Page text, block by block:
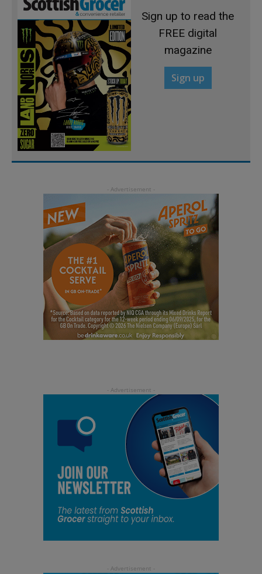
Sign up to read the
FREE digital
magazine
Sign up